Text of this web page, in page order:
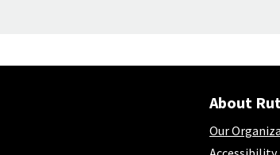
About
Our